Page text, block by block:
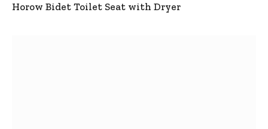
Horow Bidet Toilet Seat with Dryer